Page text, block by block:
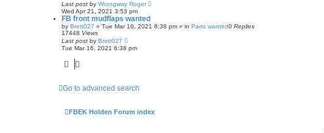
Last post by Wrongway Roger
Wed Apr 21, 2021 3:53 pm
FB front mudflaps wanted
by Brett027 » Tue Mar 16, 2021 6:38 pm » in Parts wanted0 Replies
17448 Views
Last post by Brett027
Tue Mar 16, 2021 6:38 pm
Go to advanced search
FBEK Holden Forum index